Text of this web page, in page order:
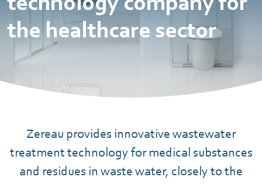
the healthcare sector
Zereau provides innovative wastewater
treatment technology for medical substances
and residues in waste water, closely to the